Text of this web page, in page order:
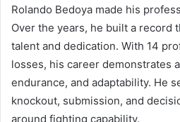
Rolando Bedoya made his
Over the years, he built a record
talent and dedication. With 14
losses, his career demonstrates
endurance, and adaptability. He
knockout, submission, and
around fighting capability.